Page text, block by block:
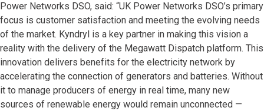
Power Networks DSO, said: “UK Power Networks DSO’s primary
focus is customer satisfaction and meeting the evolving needs
of the market. Kyndryl is a key partner in making this vision a
reality with the delivery of the Megawatt Dispatch platform. This
innovation delivers benefits for the electricity network by
accelerating the connection of generators and batteries. Without
it to manage producers of energy in real time, many new
sources of renewable energy would remain unconnected —